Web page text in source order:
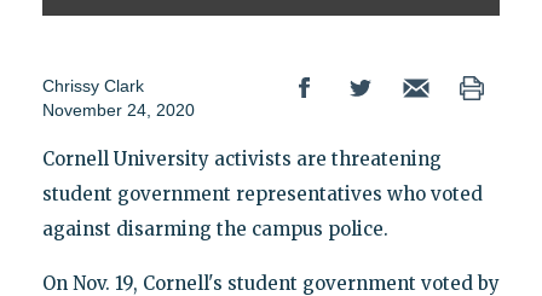
Chrissy Clark
November 24, 2020
Cornell University activists are threatening
student government representatives who voted
against disarming the campus police.
On Nov. 19, Cornell's student government voted by